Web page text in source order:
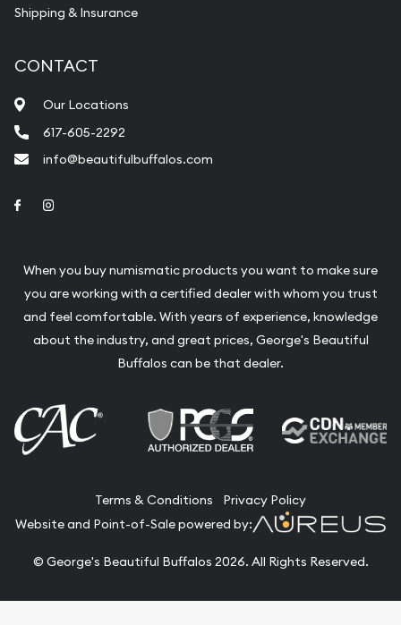
Shipping & Insurance
CONTACT
Our Locations
617-605-2292
info@beautifulbuffalos.com
Link to Facebook
When you buy numismatic products you want to make sure
you are working with a certified dealer with whom you trust
and feel comfortable. With years of experience, knowledge
about the industry, and great prices, George's Beautiful
Buffalos can be that dealer.
Terms & Conditions
Privacy Policy
Website and Point-of-Sale powered by:
© George's Beautiful Buffalos 2026. All Rights Reserved.